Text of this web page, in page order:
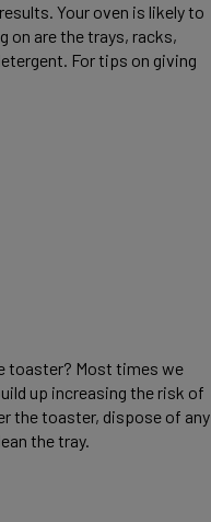
Your oven is likely to
on are the trays, racks,
For tips on giving
toaster? Most times we
up increasing the risk of
the toaster, dispose of any
the tray.